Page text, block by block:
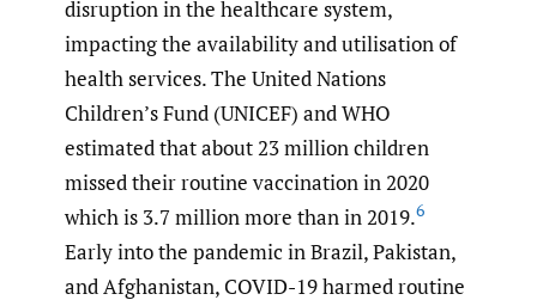
disruption in the healthcare system,
impacting the availability and utilisation of
health services. The United Nations
Children’s Fund (UNICEF) and WHO
estimated that about 23 million children
missed their routine vaccination in 2020
which is 3.7 million more than in 2019.6
Early into the pandemic in Brazil, Pakistan,
and Afghanistan, COVID-19 harmed routine